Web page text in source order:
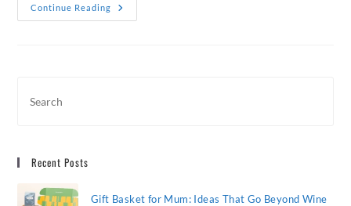
Continue Reading
Elevate
Mother’s
Recent Posts
Gift Basket for Mum: Ideas That Go Beyond Wine